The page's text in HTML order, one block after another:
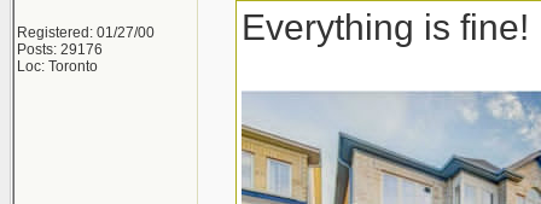
Registered: 01/27/00
Posts: 29176
Loc: Toronto
Everything is fine!